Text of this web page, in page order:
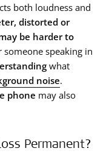
both loudness and
distorted or
be harder to
speaking in
what
noise.
phone may also
Permanent?